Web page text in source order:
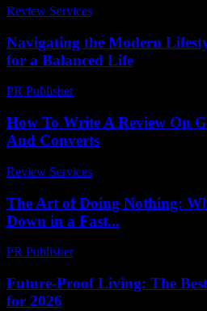
Review Services
Navigating the Modern
for a Balanced Life
PR Publisher-
How To Write A Review On
And Converts
Review Services
The Art of Doing Nothing:
Down in a Fast...
PR Publisher-
Future-Proof Living: The
for 2026